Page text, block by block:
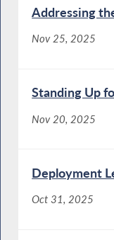
Addressing
Nov 25, 2025
Standing Up
Nov 20, 2025
Deployment
Oct 31, 2025